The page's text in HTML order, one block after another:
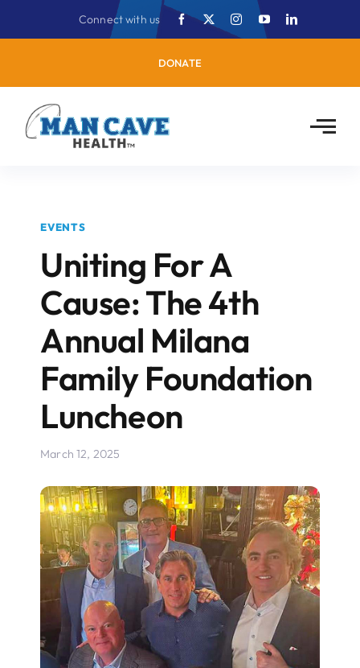
Connect with us
DONATE
EVENTS
Uniting For A
Cause: The 4th
Annual Milana
Family Foundation
Luncheon
March 12, 2025